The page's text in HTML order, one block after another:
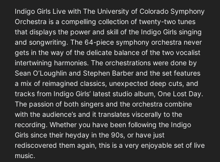
Indigo Girls Live with The University of Colorado Symphony
Orchestra is a compelling collection of twenty-two tunes
that displays the power and skill of the Indigo Girls singing
and songwriting. The 64-piece symphony orchestra never
gets in the way of the delicate balance of the two vocalist
intertwining harmonies. The orchestrations were done by
Sean O’Loughlin and Stephen Barber and the set features
a mix of reimagined classics, unexpected deep cuts, and
tracks from Indigo Girls’ latest studio album, One Lost Day.
The passion of both singers and the orchestra combine
with the audience’s and it translates viscerally to the
recording. Whether you have been following the Indigo
Girls since their heyday in the 90s, or have just
rediscovered them again, this is a very enjoyable set of live
music.